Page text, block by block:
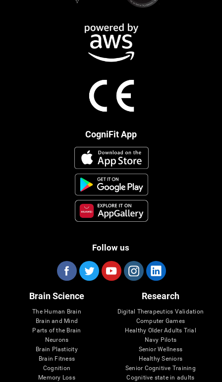
CogniFit App
Follow us
Brain Science
The Human Brain
Brain and Mind
Parts of the Brain
Neurons
Brain Plasticity
Brain Fitness
Cognition
Memory Loss
Research
Digital Therapeutics Validation
Computer Games
Healthy Older Adults Trial
Navy Pilots
Senior Wellness
Healthy Seniors
Senior Cognitive Training
Cognitive state in adults